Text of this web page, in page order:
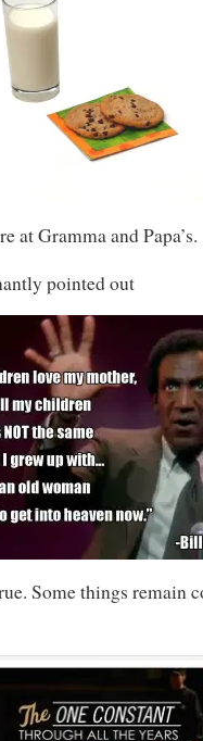
at Gramma and Papa’s.
pointed out
Some things remain